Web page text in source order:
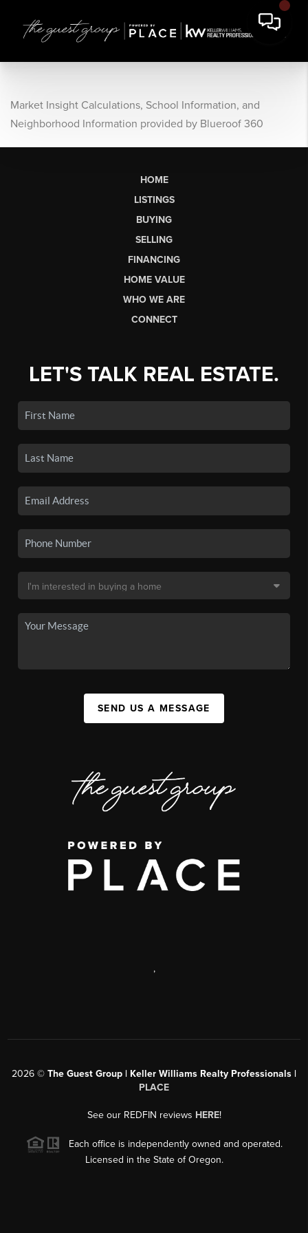
Market Insight Calculations, School Information, and
Neighborhood Information provided by Blueroof 360
HOME
LISTINGS
BUYING
SELLING
FINANCING
HOME VALUE
WHO WE ARE
CONNECT
LET'S TALK REAL ESTATE.
SEND US A MESSAGE
,
2026 © The Guest Group | Keller Williams Realty Professionals |
PLACE
See our REDFIN reviews HERE!
Each office is independently owned and operated.
Licensed in the State of Oregon.